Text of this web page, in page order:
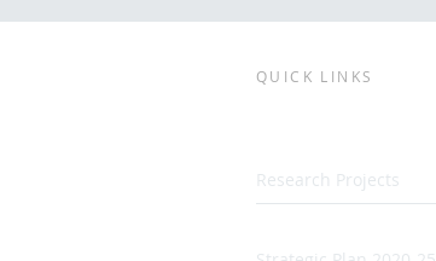
QUICK LINKS
Research Projects